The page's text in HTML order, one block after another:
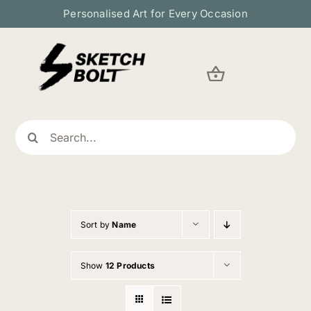
to
Personalised Art for Every Occasion
Search
for:
Sort byName
Show 12 Products